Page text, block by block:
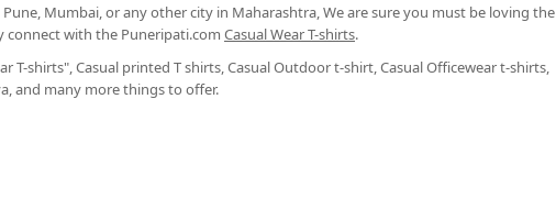
Mumbai, or any other city in Maharashtra, We are sure you must be loving the
connect with the Puneripati.com Casual Wear T-shirts.
T-shirts", Casual printed T shirts, Casual Outdoor t-shirt, Casual Officewear t-shirts,
and many more things to offer.